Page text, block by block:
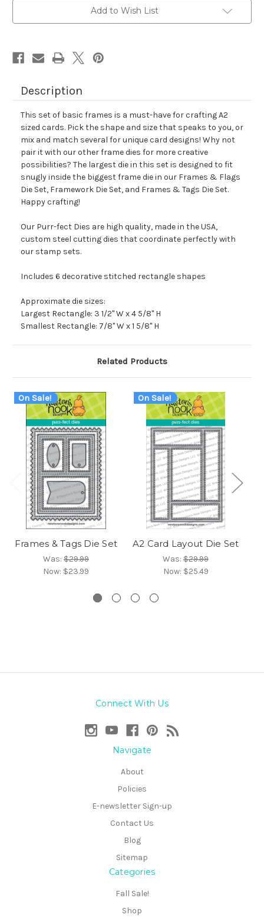
Add to Wish List
Description
This set of basic frames is a must-have for crafting A2
sized cards. Pick the shape and size that speaks to you, or
mix and match several for unique card designs! Why not
pair it with our other frame dies for more creative
possibilities? The largest die in this set is designed to fit
snugly inside the biggest frame die in our Frames & Flags
Die Set, Framework Die Set, and Frames & Tags Die Set.
Happy crafting!
Our Purr-fect Dies are high quality, made in the USA,
custom steel cutting dies that coordinate perfectly with
our stamp sets.
Includes 6 decorative stitched rectangle shapes
Approximate die sizes:
Largest Rectangle: 3 1/2" W x 4 5/8" H
Smallest Rectangle: 7/8" W x 1 5/8" H
Related Products
On Sale!
Frames & Tags Die Set
Was: $29.99
Now: $23.99
On Sale!
A2 Card Layout Die Set
Was: $29.99
Now: $25.49
Connect With Us
Navigate
About
Policies
E-newsletter Sign-up
Contact Us
Blog
Sitemap
Categories
Fall Sale!
Shop